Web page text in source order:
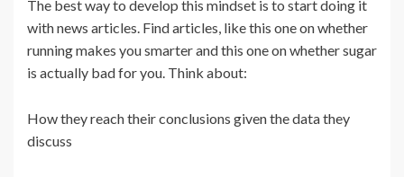
The best way to develop this mindset is to start doing it
with news articles. Find articles, like this one on whether
running makes you smarter and this one on whether sugar
is actually bad for you. Think about:
How they reach their conclusions given the data they
discuss